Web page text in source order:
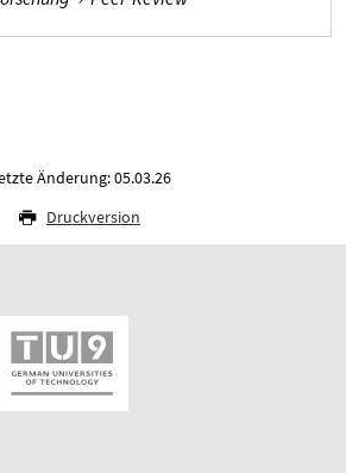
Änderung: 05.03.26
Druckversion